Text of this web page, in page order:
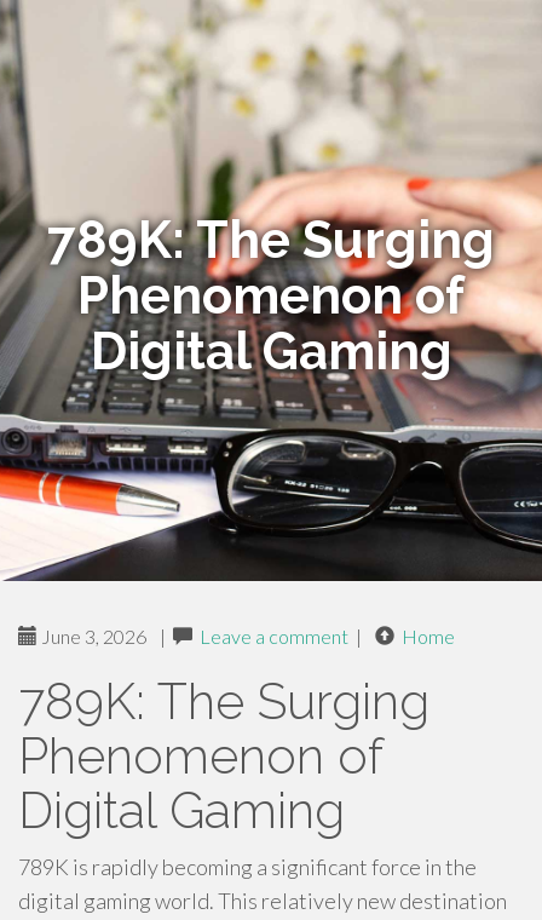
789K: The Surging
Phenomenon of
Digital Gaming
June 3, 2026 | Leave a comment | Home
789K: The Surging
Phenomenon of
Digital Gaming
789K is rapidly becoming a significant force in the
digital gaming world. This relatively new destination